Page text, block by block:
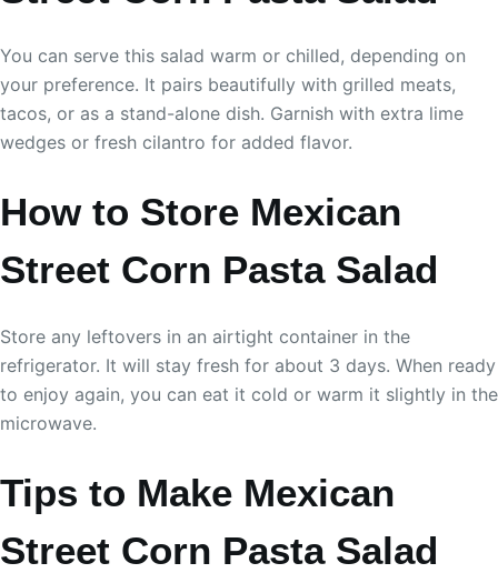
You can serve this salad warm or chilled, depending on
your preference. It pairs beautifully with grilled meats,
tacos, or as a stand-alone dish. Garnish with extra lime
wedges or fresh cilantro for added flavor.
How to Store Mexican
Street Corn Pasta Salad
Store any leftovers in an airtight container in the
refrigerator. It will stay fresh for about 3 days. When ready
to enjoy again, you can eat it cold or warm it slightly in the
microwave.
Tips to Make Mexican
Street Corn Pasta Salad